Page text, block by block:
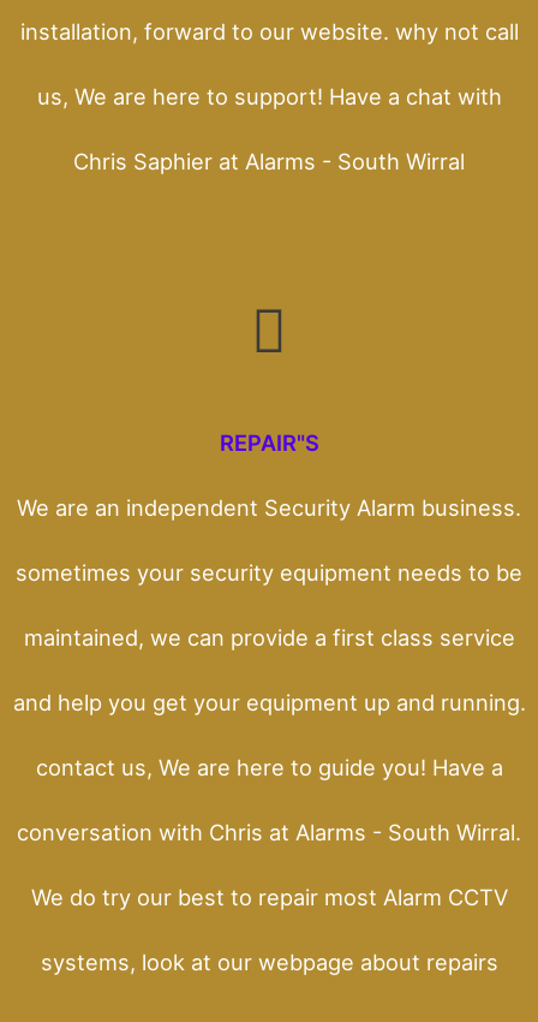
installation, forward to our website. why not call
us, We are here to support! Have a chat with
Chris Saphier at Alarms - South Wirral
REPAIR"S
We are an independent Security Alarm business.
sometimes your security equipment needs to be
maintained, we can provide a first class service
and help you get your equipment up and running.
contact us, We are here to guide you! Have a
conversation with Chris at Alarms - South Wirral.
We do try our best to repair most Alarm CCTV
systems, look at our webpage about repairs